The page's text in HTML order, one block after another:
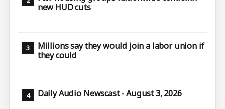
new HUD cuts
Millions say they would join a labor union if
they could
Daily Audio Newscast - August 3, 2026